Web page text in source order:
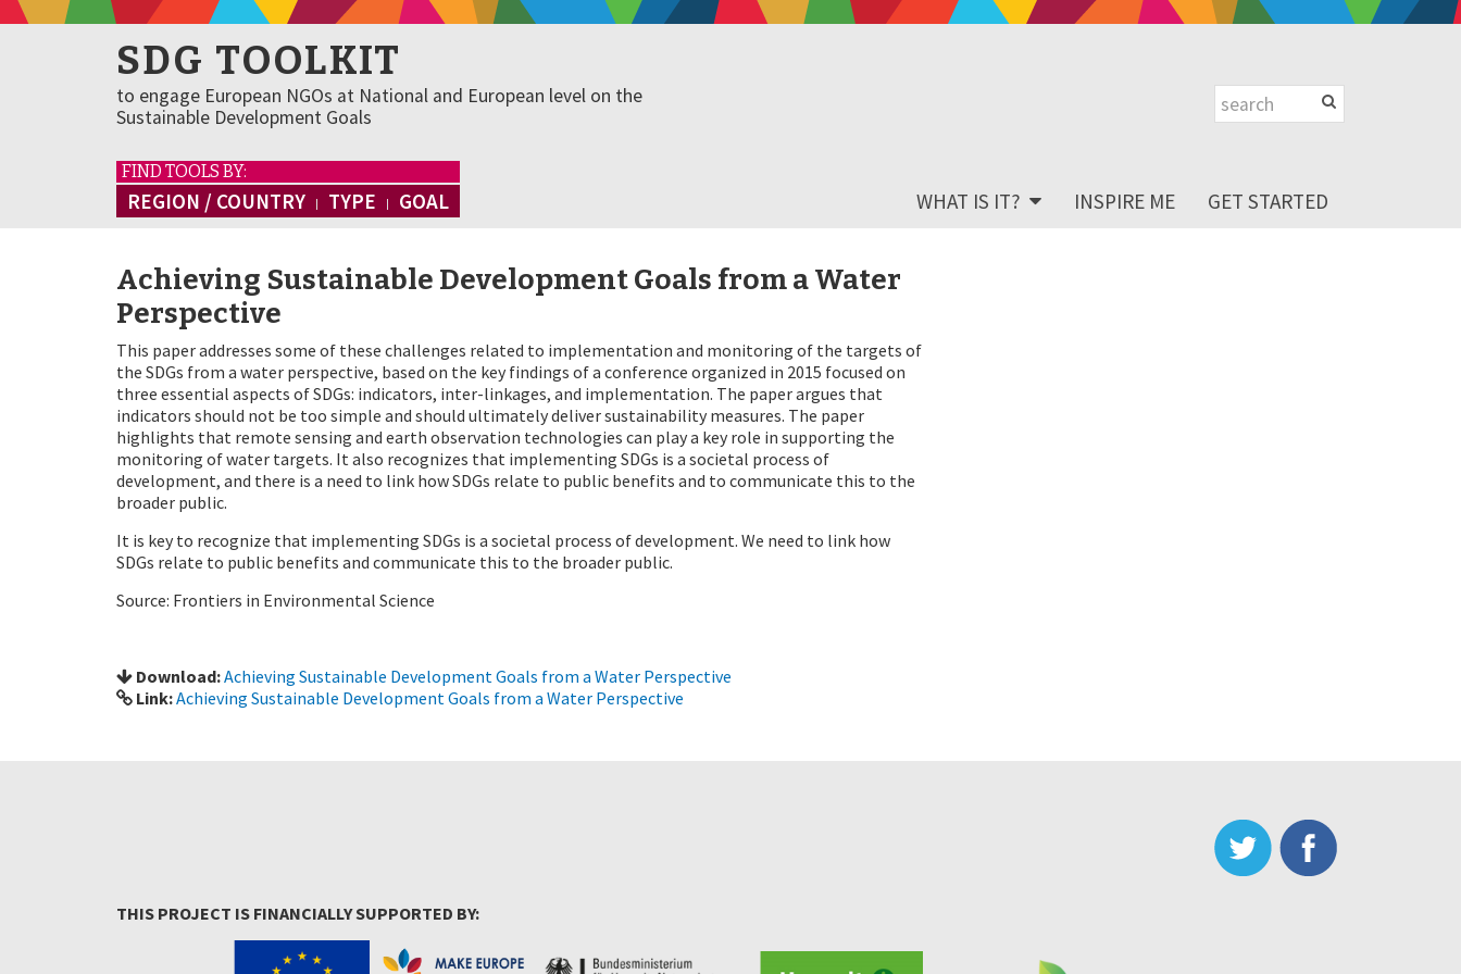
SDG TOOLKIT
to engage European NGOs at National and European level on the
Sustainable Development Goals
FIND TOOLS BY:
REGION / COUNTRY TYPE GOAL WHAT IS IT? INSPIRE ME GET STARTED
Achieving Sustainable Development Goals from a Water
Perspective
This paper addresses some of these challenges related to implementation and monitoring of the targets of
the SDGs from a water perspective, based on the key findings of a conference organized in 2015 focused on
three essential aspects of SDGs: indicators, inter-linkages, and implementation. The paper argues that
indicators should not be too simple and should ultimately deliver sustainability measures. The paper
highlights that remote sensing and earth observation technologies can play a key role in supporting the
monitoring of water targets. It also recognizes that implementing SDGs is a societal process of
development, and there is a need to link how SDGs relate to public benefits and to communicate this to the
broader public.
It is key to recognize that implementing SDGs is a societal process of development. We need to link how
SDGs relate to public benefits and communicate this to the broader public.
Source: Frontiers in Environmental Science
Download:Achieving Sustainable Development Goals from a Water Perspective
Link:Achieving Sustainable Development Goals from a Water Perspective
THIS PROJECT IS FINANCIALLY SUPPORTED BY: